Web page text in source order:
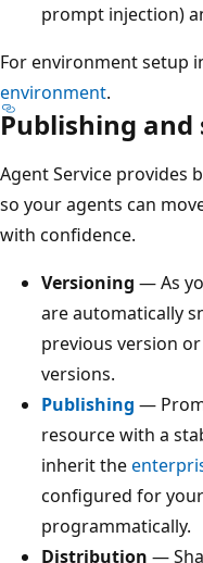
prompt injection)
For environment setup
environment.
Publishing
Agent Service provides
so your agents can
with confidence.
Versioning — As
are automatically
previous version
versions.
Publishing —
resource with a
inherit the
configured for
programmatically.
Distribution —